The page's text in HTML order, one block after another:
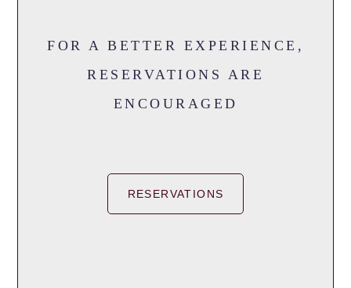
FOR A BETTER EXPERIENCE,
RESERVATIONS ARE
ENCOURAGED
RESERVATIONS